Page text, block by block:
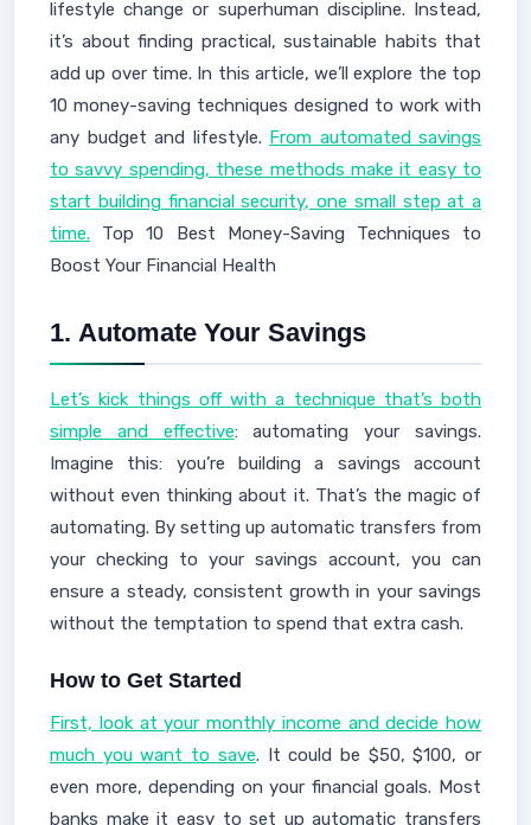
lifestyle change or superhuman discipline. Instead,
it’s about finding practical, sustainable habits that
add up over time. In this article, we’ll explore the top
10 money-saving techniques designed to work with
any budget and lifestyle. From automated savings
to savvy spending, these methods make it easy to
start building financial security, one small step at a
time. Top 10 Best Money-Saving Techniques to
Boost Your Financial Health
1. Automate Your Savings
Let’s kick things off with a technique that’s both
simple and effective: automating your savings.
Imagine this: you’re building a savings account
without even thinking about it. That’s the magic of
automating. By setting up automatic transfers from
your checking to your savings account, you can
ensure a steady, consistent growth in your savings
without the temptation to spend that extra cash.
How to Get Started
First, look at your monthly income and decide how
much you want to save. It could be $50, $100, or
even more, depending on your financial goals. Most
banks make it easy to set up automatic transfers